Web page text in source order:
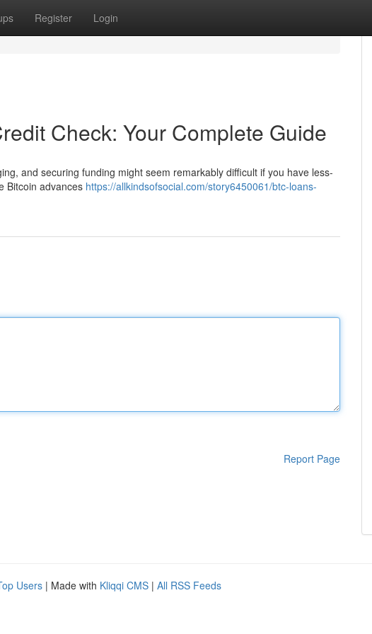
Register Login
Check: Your Complete Guide
and securing funding might seem remarkably difficult if you have less-
Bitcoin advances https://allkindsofsocial.com/story6450061/btc-loans-
Report Page
Users | Made with Kliqqi CMS | All RSS Feeds